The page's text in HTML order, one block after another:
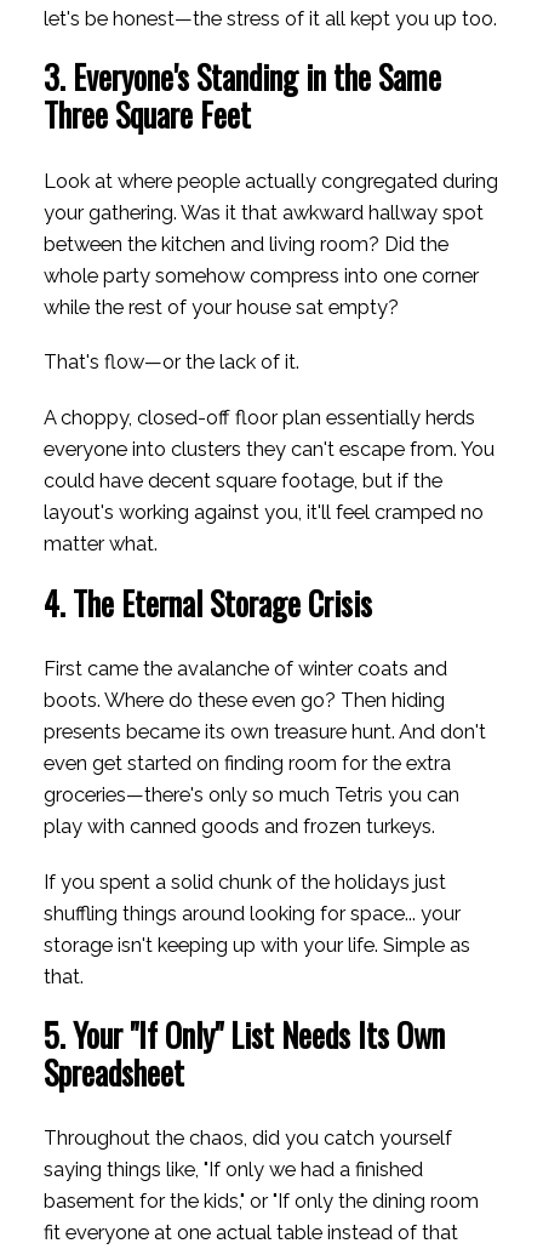
let's be honest—the stress of it all kept you up too.
3. Everyone's Standing in the Same
Three Square Feet
Look at where people actually congregated during
your gathering. Was it that awkward hallway spot
between the kitchen and living room? Did the
whole party somehow compress into one corner
while the rest of your house sat empty?
That's flow—or the lack of it.
A choppy, closed-off floor plan essentially herds
everyone into clusters they can't escape from. You
could have decent square footage, but if the
layout's working against you, it'll feel cramped no
matter what.
4. The Eternal Storage Crisis
First came the avalanche of winter coats and
boots. Where do these even go? Then hiding
presents became its own treasure hunt. And don't
even get started on finding room for the extra
groceries—there's only so much Tetris you can
play with canned goods and frozen turkeys.
If you spent a solid chunk of the holidays just
shuffling things around looking for space... your
storage isn't keeping up with your life. Simple as
that.
5. Your "If Only" List Needs Its Own
Spreadsheet
Throughout the chaos, did you catch yourself
saying things like, "If only we had a finished
basement for the kids," or "If only the dining room
fit everyone at one actual table instead of that